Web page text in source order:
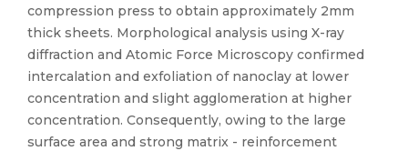
compression press to obtain approximately 2mm
thick sheets. Morphological analysis using X-ray
diffraction and Atomic Force Microscopy confirmed
intercalation and exfoliation of nanoclay at lower
concentration and slight agglomeration at higher
concentration. Consequently, owing to the large
surface area and strong matrix - reinforcement